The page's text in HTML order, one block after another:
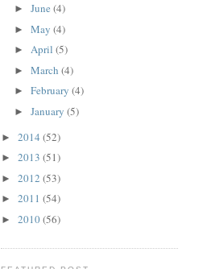
► June (4)
► May (4)
► April (5)
► March (4)
► February (4)
► January (5)
► 2014 (52)
► 2013 (51)
► 2012 (53)
► 2011 (54)
► 2010(56)